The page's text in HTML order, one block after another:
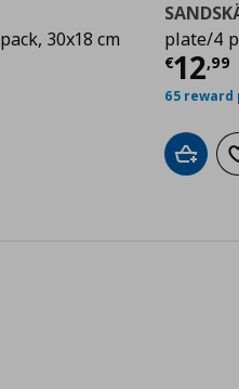
30x18 cm
τιμή € 9,99
plate/4
€12,99
65 reward
Add to